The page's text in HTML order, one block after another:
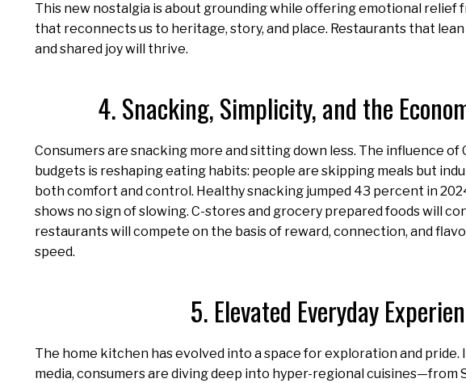
This new nostalgia is about grounding while offering emotional relief
that reconnects us to heritage, story, and place. Restaurants that
and shared joy will thrive.
4. Snacking, Simplicity, and the
Consumers are snacking more and sitting down less. The influence of
budgets is reshaping eating habits: people are skipping meals but
both comfort and control. Healthy snacking jumped 43 percent in
shows no sign of slowing. C-stores and grocery prepared foods will
restaurants will compete on the basis of reward, connection, and
speed.
5. Elevated Everyday
The home kitchen has evolved into a space for exploration and pride.
media, consumers are diving deep into hyper-regional cuisines—from